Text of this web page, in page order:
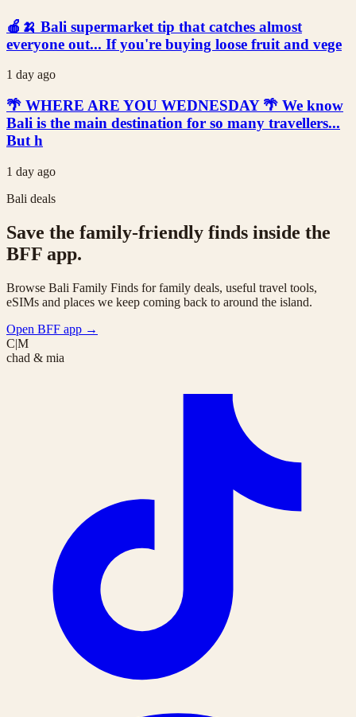
🍎🍌 Bali supermarket tip that catches almost
everyone out... If you're buying loose fruit and vege
1 day ago
🌴 WHERE ARE YOU WEDNESDAY 🌴 We know
Bali is the main destination for so many travellers...
But h
1 day ago
Bali deals
Save the family-friendly finds inside the
BFF app.
Browse Bali Family Finds for family deals, useful travel tools,
eSIMs and places we keep coming back to around the island.
Open BFF app →
C|M
chad & mia